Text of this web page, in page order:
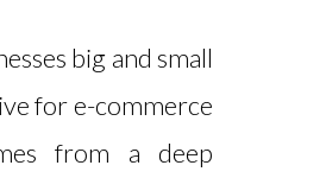
big and small
for e-commerce
from a deep